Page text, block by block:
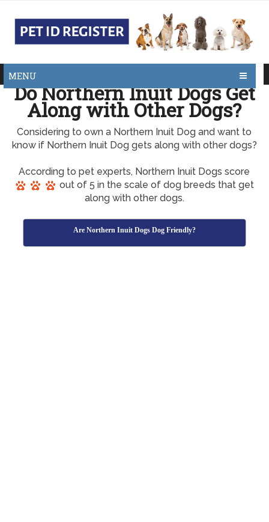
MENU
Do Northern Inuit Dogs Get
Along with Other Dogs?
Considering to own a Northern Inuit Dog and want to
know if Northern Inuit Dog gets along with other dogs?
According to pet experts, Northern Inuit Dogs score
out of 5 in the scale of dog breeds that get
along with other dogs.
Are Northern Inuit Dogs Dog Friendly?